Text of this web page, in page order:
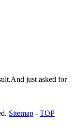
just asked for
Sitemap - TOP